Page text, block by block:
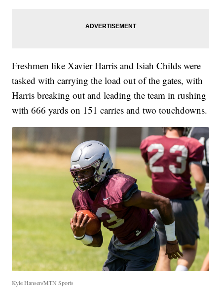
Freshmen like Xavier Harris and Isiah Childs were
tasked with carrying the load out of the gates, with
Harris breaking out and leading the team in rushing
with 666 yards on 151 carries and two touchdowns.
Kyle Hansen/MTN Sports